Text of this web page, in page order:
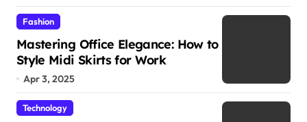
Fashion
Mastering Office Elegance: How to
Style Midi Skirts for Work
Apr 3, 2025
Technology